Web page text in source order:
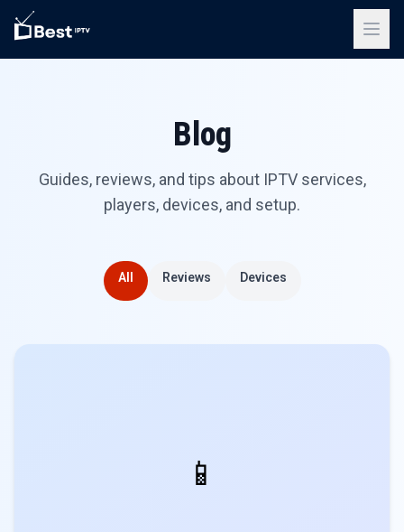
Blog
Guides, reviews, and tips about IPTV services,
players, devices, and setup.
All Reviews Devices
📱